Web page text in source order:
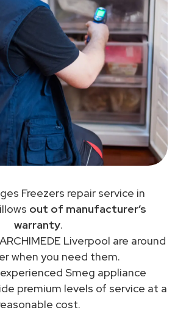
Freezers repair service in
out of manufacturer’s
warranty.
Liverpool are around
when you need them.
Smeg appliance
premium levels of service at a
cost.